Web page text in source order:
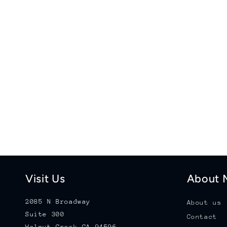
Visit Us
2085 N Broadway
Suite 300
About
About us
Contact